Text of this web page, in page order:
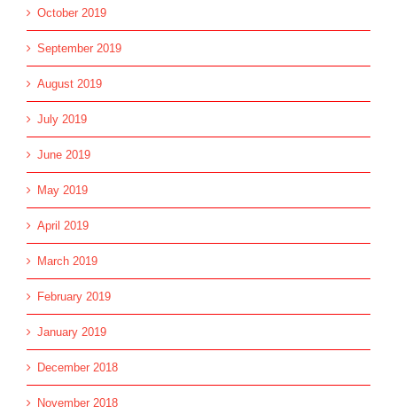
October 2019
September 2019
August 2019
July 2019
June 2019
May 2019
April 2019
March 2019
February 2019
January 2019
December 2018
November 2018